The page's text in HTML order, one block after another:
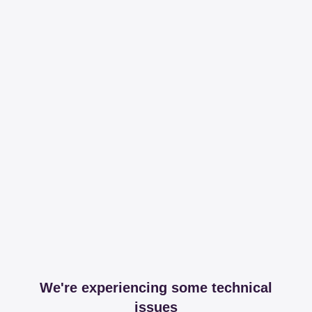
We're experiencing some technical
issues